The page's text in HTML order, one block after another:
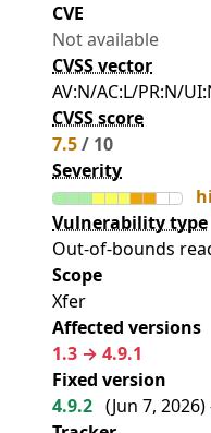
CVE
Not available
CVSS vector
AV:N/AC:L/PR:N/
CVSS score
7.5/ 10
Severity
Vulnerability type
Out-of-bounds
Scope
Xfer
Affected versions
1.3 → 4.9.1
Fixed version
4.9.2 (Jun 7, 2026)